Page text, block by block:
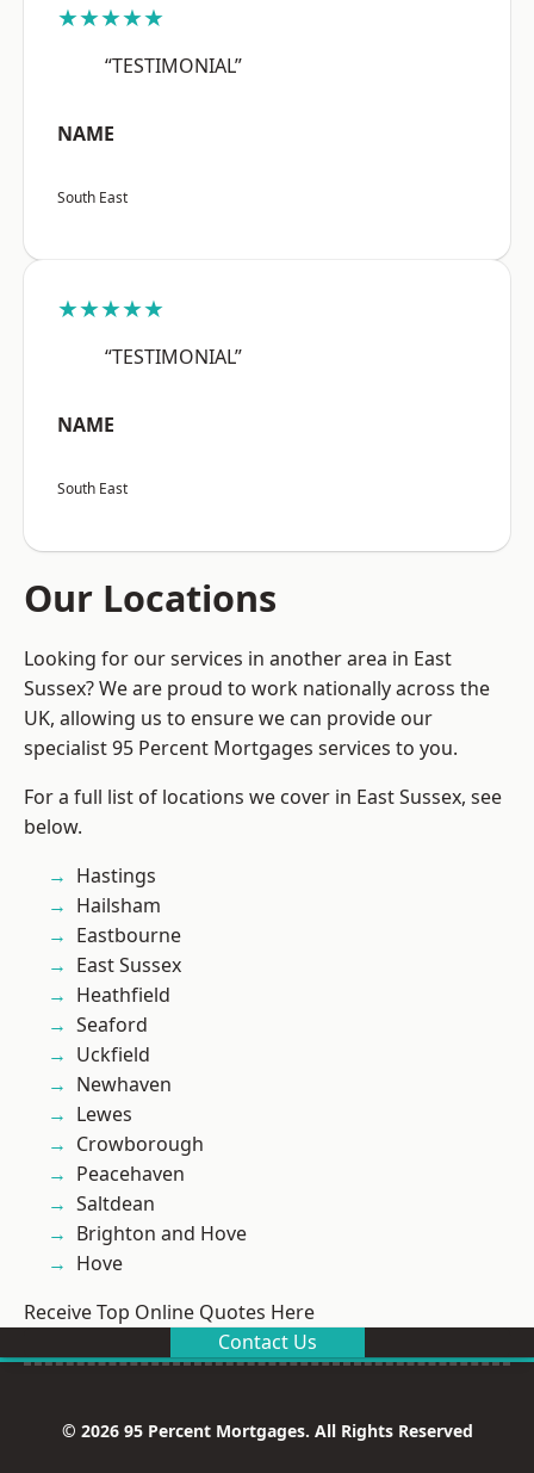
★★★★★
“TESTIMONIAL”
NAME
South East
★★★★★
“TESTIMONIAL”
NAME
South East
Our Locations
Looking for our services in another area in East
Sussex? We are proud to work nationally across the
UK, allowing us to ensure we can provide our
specialist 95 Percent Mortgages services to you.
For a full list of locations we cover in East Sussex, see
below.
Hastings
Hailsham
Eastbourne
East Sussex
Heathfield
Seaford
Uckfield
Newhaven
Lewes
Crowborough
Peacehaven
Saltdean
Brighton and Hove
Hove
Receive Top Online Quotes Here
Contact Us
© 2026 95 Percent Mortgages. All Rights Reserved